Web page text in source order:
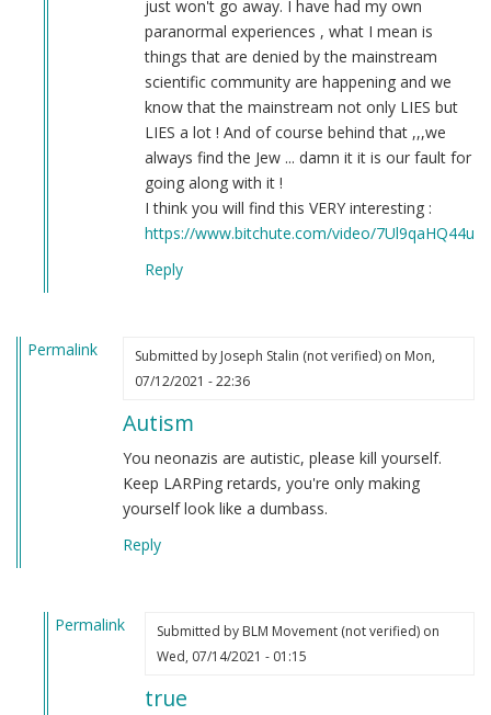
just won't go away. I have had my own
paranormal experiences , what I mean is
things that are denied by the mainstream
scientific community are happening and we
know that the mainstream not only LIES but
LIES a lot ! And of course behind that ,,,we
always find the Jew ... damn it it is our fault for
going along with it !
I think you will find this VERY interesting :
https://www.bitchute.com/video/7Ul9qaHQ44uI/
Reply
Permalink Submitted by Joseph Stalin (not verified)on Mon,
07/12/2021 - 22:36
Autism
You neonazis are autistic, please kill yourself.
Keep LARPing retards, you're only making
yourself look like a dumbass.
Reply
Permalink
Submitted by BLM Movement (not verified)on
Wed, 07/14/2021 - 01:15
true